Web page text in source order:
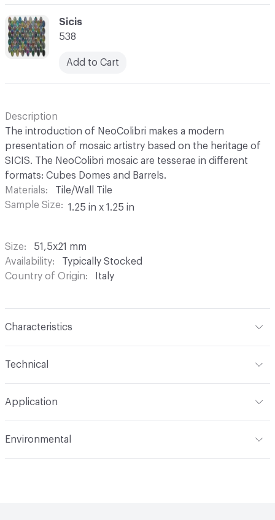
C-000069
Sicis
538
Add to Cart
Description
The introduction of NeoColibri makes a modern
presentation of mosaic artistry based on the heritage of
SICIS. The NeoColibri mosaic are tesserae in different
formats: Cubes Domes and Barrels.
Materials
Tile/Wall Tile
Sample Size
1.25 in x 1.25 in
Size
51,5x21 mm
Availability
Typically Stocked
Country of Origin
Italy
Characteristics
Tile Sheet Dimensions
Technical
Application
Environmental